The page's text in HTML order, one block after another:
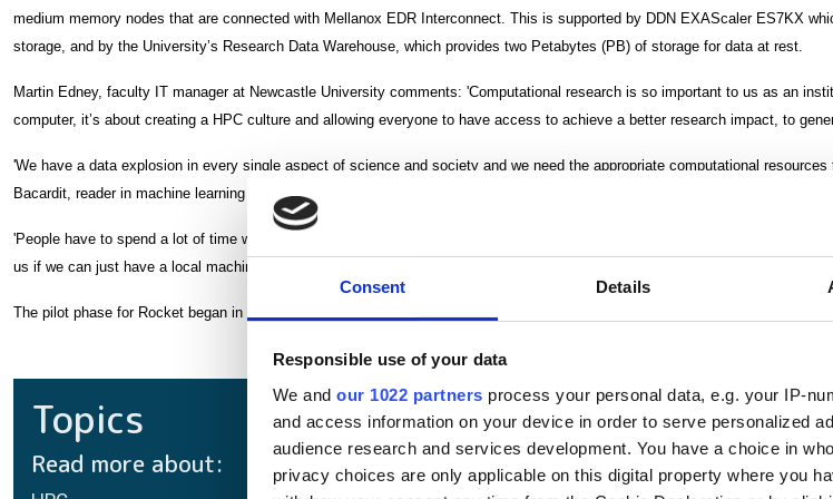
Consent Details
Responsible use of your data
We and our 1022 partners process your personal data, e.g. your IP-
and access information on your device in order to serve personalized
audience research and services development. You have a choice in
privacy choices are only applicable on this digital property where you
medium memory nodes that are connected with Mellanox EDR Interconnect. This is supported by DDN EXAScaler ES7KX
storage, and by the University’s Research Data Warehouse, which provides two Petabytes (PB) of storage for data at rest.
Martin Edney, faculty IT manager at Newcastle University comments: 'Computational research is so important to us as an
computer, it’s about creating a HPC culture and allowing everyone to have access to achieve a better research impact, to
'We have a data explosion in every single aspect of science and society and we need the appropriate computational
Bacardit, reader in machine learning at Newcastle University.
'People have to spend a lot of time writing proposals to get access to the big national or regional supercomputers so it’s a lot
us if we can just have a local machine that we can use,' said Dr Tamara Rogers, reader in computational Astrophysics at
The pilot phase for Rocket began in September 2017 and it went live on 31 October 2017.
Topics
Read more about: